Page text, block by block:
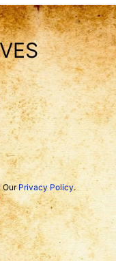
OurPrivacy Policy.